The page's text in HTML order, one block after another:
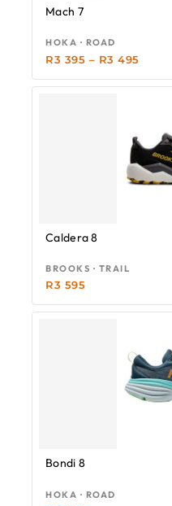
Mach 7
HOKA · ROAD
R3 395 – R3 495
Caldera 8
BROOKS · TRAIL
R3 595
Bondi 8
HOKA · ROAD